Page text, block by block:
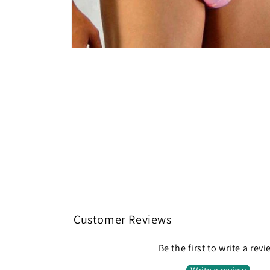
Customer Reviews
Be the first to write a